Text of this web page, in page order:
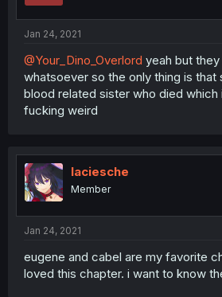
Jan 24, 2021
@Your_Dino_Overlord yeah but
whatsoever so the only thing is that
blood related sister who died which
fucking weird
laciesche
Member
Jan 24, 2021
eugene and cabel are my favorite
loved this chapter. i want to know